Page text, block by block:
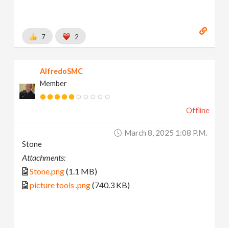
7 2
AlfredoSMC
Member
Offline
March 8, 2025 1:08 P.m.
Stone
Attachments:
Stone.png(1.1 MB)
picture tools .png(740.3 KB)